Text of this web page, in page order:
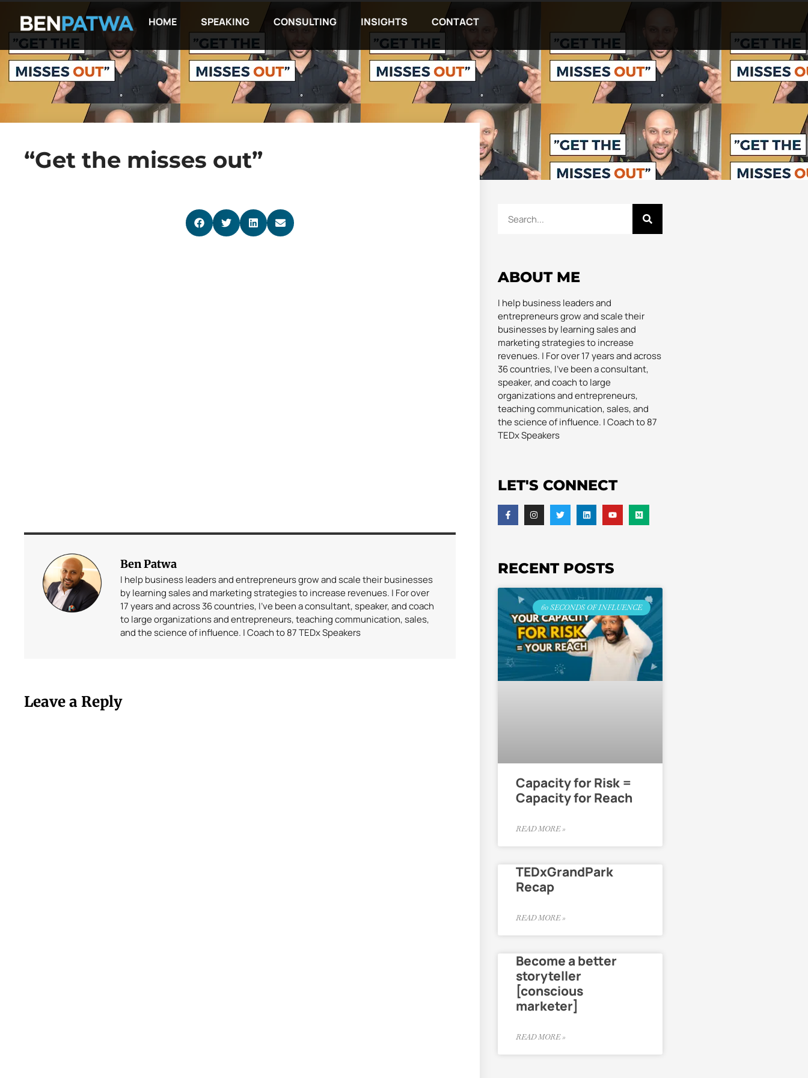
HOME SPEAKING CONSULTING INSIGHTS CONTACT
“Get the misses out”
Ben Patwa
I help business leaders and entrepreneurs grow and scale their businesses
by learning sales and marketing strategies to increase revenues. | For over
17 years and across 36 countries, I’ve been a consultant, speaker, and coach
to large organizations and entrepreneurs, teaching communication, sales,
and the science of influence. | Coach to 87 TEDx Speakers
Leave a Reply
ABOUT ME
I help business leaders and
entrepreneurs grow and scale their
businesses by learning sales and
marketing strategies to increase
revenues. | For over 17 years and across
36 countries, I’ve been a consultant,
speaker, and coach to large
organizations and entrepreneurs,
teaching communication, sales, and
the science of influence. | Coach to 87
TEDx Speakers
LET'S CONNECT
RECENT POSTS
60 SECONDS OF INFLUENCE
Capacity for Risk =
Capacity for Reach
READ MORE »
TEDxGrandPark
Recap
READ MORE »
Become a better
storyteller
[conscious
marketer]
READ MORE »